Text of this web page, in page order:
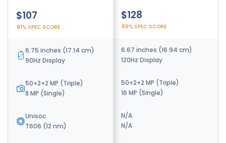
$107
81% SPEC SCORE
6.75 inches (17.14 cm)
90Hz Display
50+2+2 MP (Triple)
8 MP (Single)
Unisoc
T606 (12 nm)
$328
6.7 inches (17.02 cm)
120Hz Display
16 MP (Single)
N/A
$128
89% SPEC SCORE
6.67 inches (16.94 cm)
120Hz Display
50+2+2 MP (Triple)
16 MP (Single)
N/A
N/A